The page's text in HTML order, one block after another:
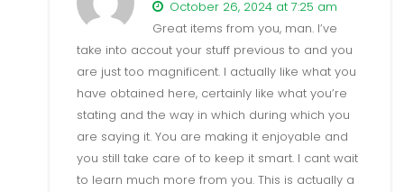
October 26, 2024 at 7:25 am
Great items from you, man. I’ve
take into accout your stuff previous to and you
are just too magnificent. I actually like what you
have obtained here, certainly like what you’re
stating and the way in which during which you
are saying it. You are making it enjoyable and
you still take care of to keep it smart. I cant wait
to learn much more from you. This is actually a